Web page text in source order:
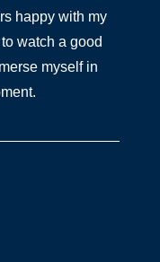
happy with my
watch a good
myself in